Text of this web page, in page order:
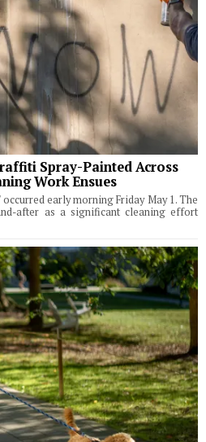
Spray-Painted Across
Work Ensues
early morning Friday May 1. The
after as a significant cleaning effort